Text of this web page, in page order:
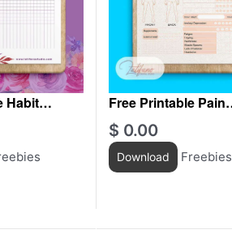
Habit
Free Printable Pain
Tracker For Men
$ 0.00
Download Freebies